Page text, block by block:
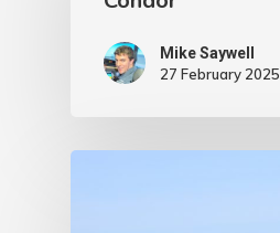
Mike Saywell
27 February 2025